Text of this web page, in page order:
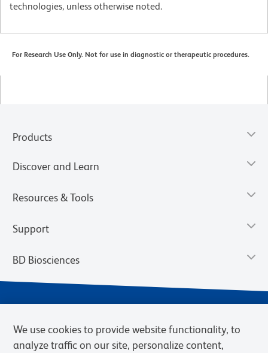
technologies, unless otherwise noted.
For Research Use Only. Not for use in diagnostic or therapeutic procedures.
Products
Discover and Learn
Resources & Tools
Support
BD Biosciences
We use cookies to provide website functionality, to
analyze traffic on our site, personalize content,